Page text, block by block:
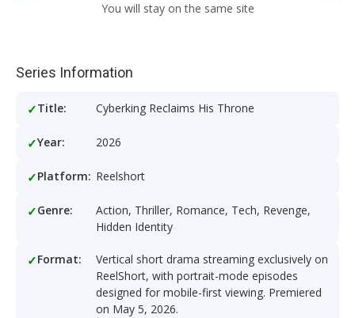
You will stay on the same site
Series Information
Title: Cyberking Reclaims His Throne
Year: 2026
Platform: Reelshort
Genre:
Action, Thriller, Romance, Tech, Revenge,
Hidden Identity
Format:
Vertical short drama streaming exclusively on
ReelShort, with portrait-mode episodes
designed for mobile-first viewing. Premiered
on May 5, 2026.